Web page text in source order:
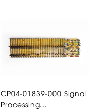
CP04-01839-000 Signal
Processing...